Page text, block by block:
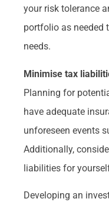
your risk tolerance
portfolio as needed
needs.
Minimise tax
Planning for
have adequate
unforeseen events
Additionally,
liabilities for
Developing an